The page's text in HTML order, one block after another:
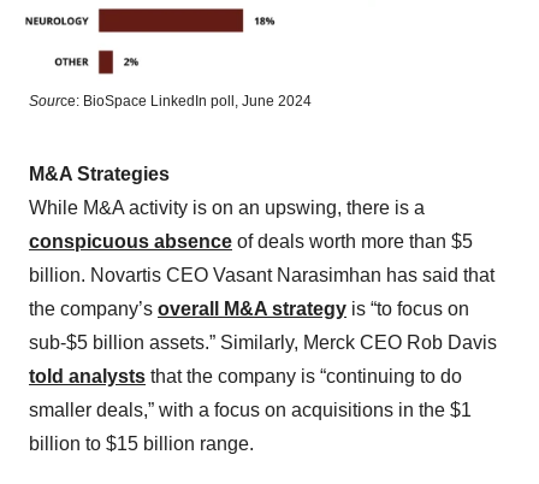
Source: BioSpace LinkedIn poll, June 2024
M&A Strategies
While M&A activity is on an upswing, there is a
conspicuous absence of deals worth more than $5
billion. Novartis CEO Vasant Narasimhan has said that
the company’s overall M&A strategy is “to focus on
sub-$5 billion assets.” Similarly, Merck CEO Rob Davis
told analysts that the company is “continuing to do
smaller deals,” with a focus on acquisitions in the $1
billion to $15 billion range.